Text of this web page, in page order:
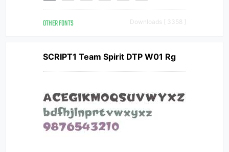
OTHER FONTS Downloads [ 3358 ]
SCRIPT1 Team Spirit DTP W01 Rg